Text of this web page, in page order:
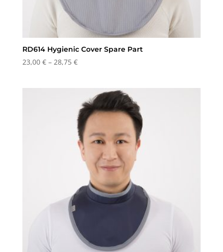
RD614 Hygienic Cover Spare Part
23,00 € – 28,75 €Price
through
28,75 €